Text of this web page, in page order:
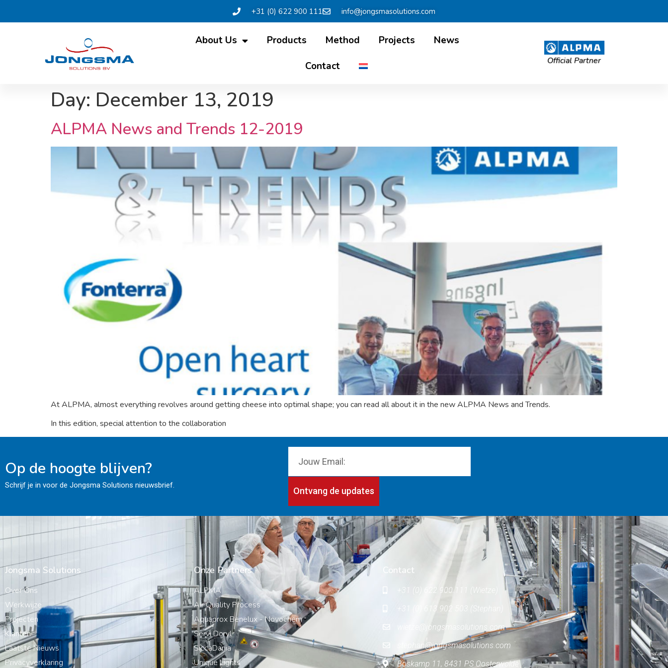
+31 (0) 622 900 111 info@jongsmasolutions.com
About Us Products Method Projects
News
Contact
Official Partner
Day: December 13, 2019
ALPMA News and Trends 12-2019
At ALPMA, almost everything revolves around getting cheese into optimal shape; you can read all about it in the new ALPMA News and Trends.
In this edition, special attention to the collaboration
Op de hoogte blijven?
Schrijf je in voor de Jongsma Solutions nieuwsbrief.
Ontvang de updates
Jongsma Solutions
Over Ons
Werkwijze
Projecten
Klanten
Laatste Nieuws
Privacyverklaring
Onze Partners
ALPMA
Air Quality Process
Aquaprox Benelux - Novochem
Servi Doryl
SiccaDania
Unique Lights
Contact
+31 (0) 622 900 111 (Wietze)
+31 (0) 613 902 503 (Stephan)
wietze@jongsmasolutions.com
stephan@jongsmasolutions.com
Boskamp 11, 8431 PS Oosterwolde